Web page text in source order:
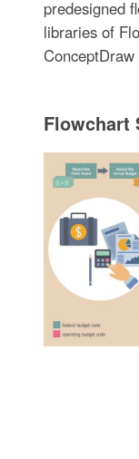
predesigned
libraries of
Flowchart